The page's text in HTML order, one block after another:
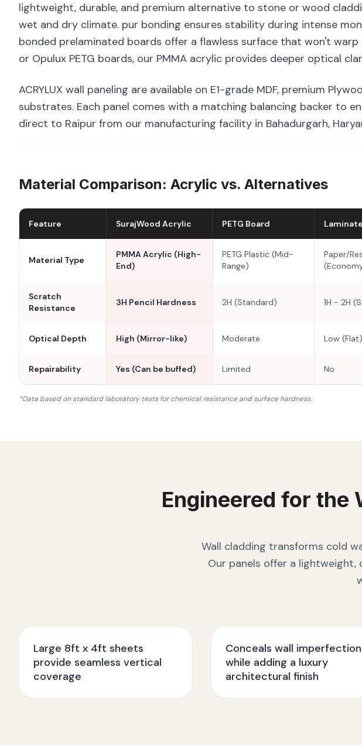
lightweight, durable, and premium alternative to stone or wood
wet and dry climate. pur bonding ensures stability during intense
bonded prelaminated boards offer a flawless surface that won't warp
or Opulux PETG boards, our PMMA acrylic provides deeper optical
ACRYLUX wall paneling are available on E1-grade MDF, premium
substrates. Each panel comes with a matching balancing backer to
direct to Raipur from our manufacturing facility in Bahadurgarh,
Material Comparison: Acrylic vs. Alternatives
Feature SurajWood Acrylic PETG Board Laminate
Material Type
PMMA Acrylic (High-
End)
PETG Plastic (Mid-
Range)
Paper/
Scratch
Resistance
3H Pencil Hardness 2H (Standard) 1H - 2H
Optical Depth High (Mirror-like) Moderate Low (Flat)
Repairability Yes (Can be buffed) Limited No
*Data based on standard laboratory tests for chemical resistance and surface hardness.
Engineered for the
Wall cladding transforms cold
Our panels offer a
Large 8ft x 4ft sheets
provide seamless vertical
coverage
Conceals wall
while adding a luxury
architectural finish